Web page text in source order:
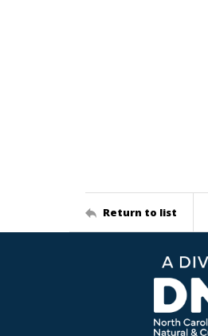
Return to list